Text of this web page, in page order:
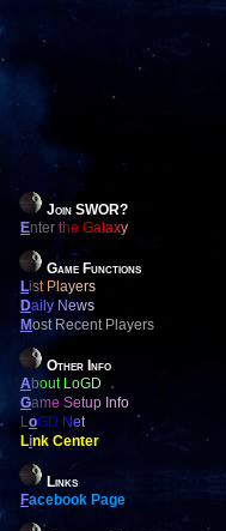
Join SWOR?
Enter the Galaxy
Game Functions
List Players
Daily News
Most Recent Players
Other Info
About LoGD
Game Setup Info
LoGD Net
Link Center
Links
Facebook Page